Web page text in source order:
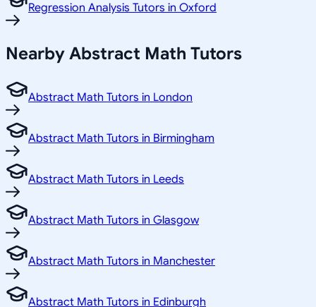
Regression Analysis Tutors in Oxford
Nearby Abstract Math Tutors
Abstract Math Tutors in London
Abstract Math Tutors in Birmingham
Abstract Math Tutors in Leeds
Abstract Math Tutors in Glasgow
Abstract Math Tutors in Manchester
Abstract Math Tutors in Edinburgh